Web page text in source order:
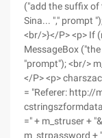
("add the suffix of
Sina... "," prompt
<br/>}</P> <p> If
MessageBox
"prompt"); <br/>
</P> <p>
= "Referer: http://
cstringszformdata
=" + m_struser +
m_strpassword +